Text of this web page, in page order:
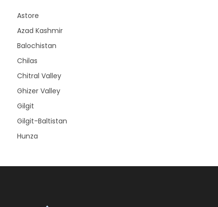
Astore
Azad Kashmir
Balochistan
Chilas
Chitral Valley
Ghizer Valley
Gilgit
Gilgit-Baltistan
Hunza